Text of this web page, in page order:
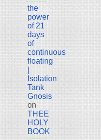
the
power
of 21
days
of
continuous
floating
Isolation
Tank
Gnosis
on
THEE
HOLY
BOOK